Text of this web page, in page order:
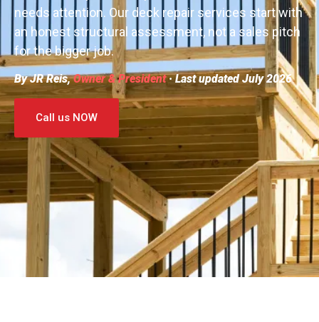
needs attention. Our deck repair services start with
an honest structural assessment, not a sales pitch
for the bigger job.
By JR Reis, Owner & President· Last updated July 2026
Call us NOW